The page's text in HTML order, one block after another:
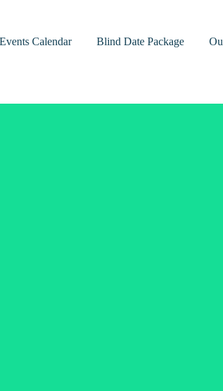
Events Calendar Blind Date Package